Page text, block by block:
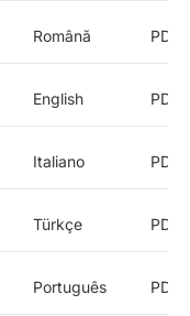
Română PDF
English PDF
Italiano PDF
Türkçe PDF
Português PDF